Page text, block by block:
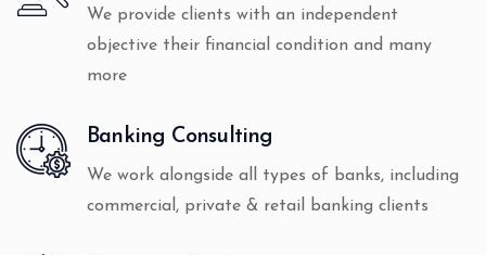
We provide clients with an independent
objective their financial condition and many
more
Banking Consulting
We work alongside all types of banks, including
commercial, private & retail banking clients